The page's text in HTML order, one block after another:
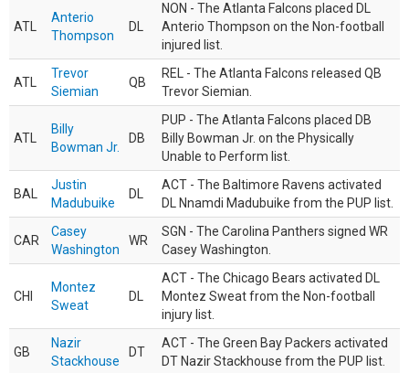
ATL
Anterio
Thompson
DL
NON - The Atlanta Falcons placed DL
Anterio Thompson on the Non-football
injured list.
ATL
Trevor
Siemian
QB
REL - The Atlanta Falcons released QB
Trevor Siemian.
ATL
Billy
Bowman Jr.
DB
PUP - The Atlanta Falcons placed DB
Billy Bowman Jr. on the Physically
Unable to Perform list.
BAL
Justin
Madubuike
DL
ACT - The Baltimore Ravens activated
DL Nnamdi Madubuike from the PUP list.
CAR
Casey
Washington
WR
SGN - The Carolina Panthers signed WR
Casey Washington.
CHI
Montez
Sweat
DL
ACT - The Chicago Bears activated DL
Montez Sweat from the Non-football
injury list.
GB
Nazir
Stackhouse
DT
ACT - The Green Bay Packers activated
DT Nazir Stackhouse from the PUP list.